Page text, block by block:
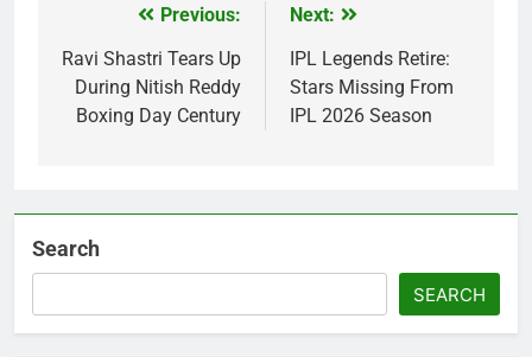
navigation
Previous:
Ravi Shastri Tears Up
During Nitish Reddy
Boxing Day Century
Next:
IPL Legends Retire:
Stars Missing From
IPL 2026 Season
Search
SEARCH